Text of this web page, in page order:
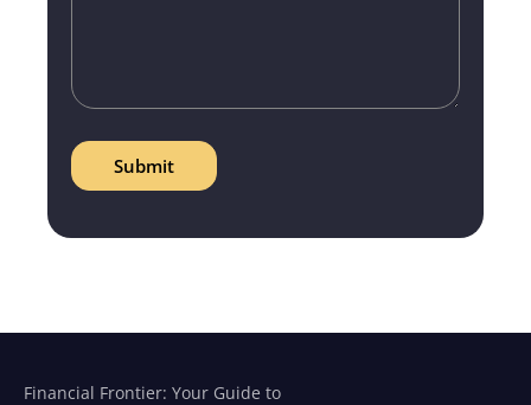
Submit
Financial Frontier: Your Guide to